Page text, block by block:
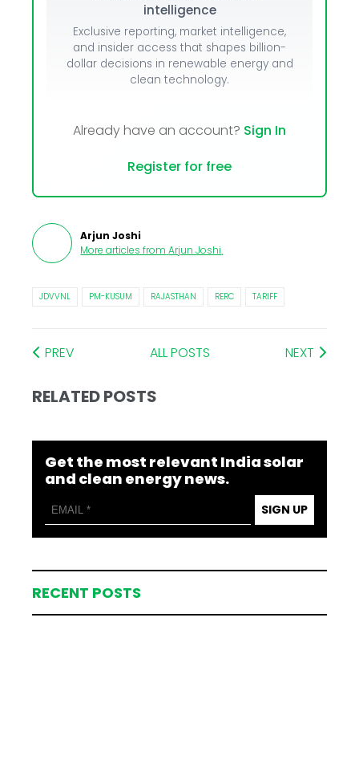
intelligence
Exclusive reporting, market intelligence,
and insider access that shapes billion-
dollar decisions in renewable energy and
clean technology.
Already have an account? Sign In
Register for free
Arjun Joshi
More articles from Arjun Joshi.
JDVVNL PM-KUSUM RAJASTHAN RERC TARIFF
PREV ALL POSTS NEXT
RELATED POSTS
Get the most relevant India solar
and clean energy news.
SIGN UP
RECENT POSTS